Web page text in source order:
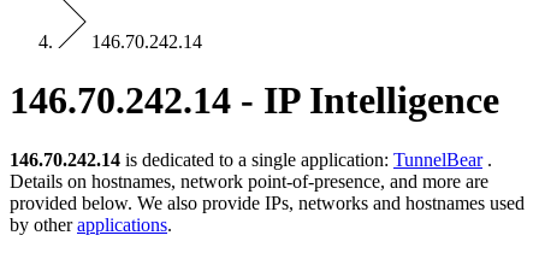
146.70.242.14
146.70.242.14 - IP Intelligence
146.70.242.14 is dedicated to a single application: TunnelBear.
Details on hostnames, network point-of-presence, and more are
provided below. We also provide IPs, networks and hostnames used
by otherapplications.